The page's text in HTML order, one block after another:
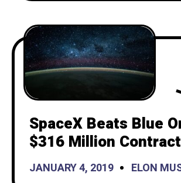
SpaceX Beats Blue
$316 Million
Space Force
JANUARY 4, 2019 ELON